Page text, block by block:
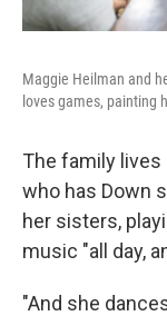
Maggie Heilman and
loves games, painting
The family lives
who has Down
her sisters,
music "all day,
"And she